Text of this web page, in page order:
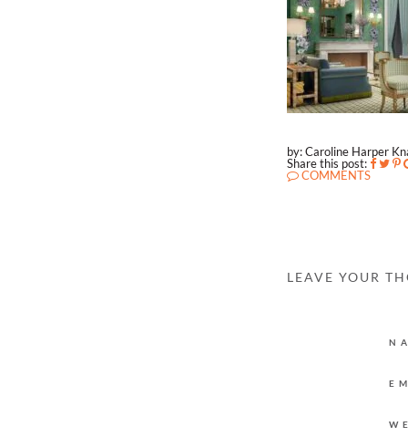
by: Caroline Harper
Share this post:
COMMENTS
LEAVE YOUR